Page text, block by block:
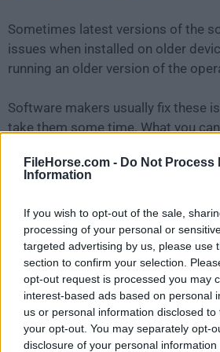
FileHorse.com - Do Not Process
Information
If you wish to opt-out of the sale,
processing of your personal or
targeted advertising by us, please use
section to confirm your selection.
opt-out request is processed you may
interest-based ads based on personal
us or personal information disclosed
your opt-out. You may separately opt-
disclosure of your personal
Sometimes latest versions of the
issues when installed on older
running an older version of the
Software makers usually fix these
take them some time. What you
meantime is to download and
XAMPP 5.5.38 .
For those interested in
release ofXAMPP or reading our
here.
All old versions distributed on our
completely virus-free and available
cost.